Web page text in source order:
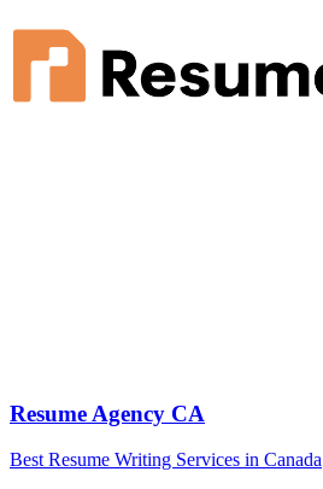
Resume Agency CA
Best Resume Writing Services in Canada